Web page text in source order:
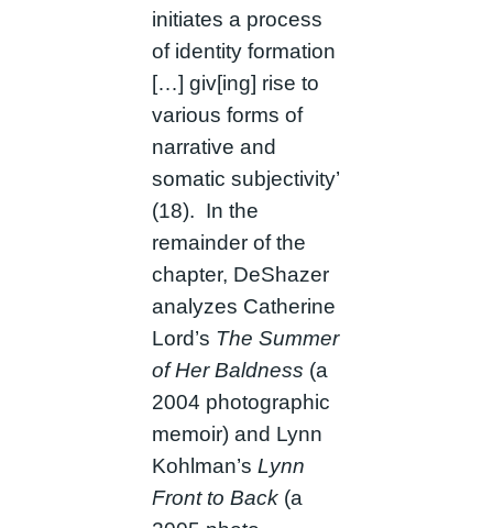
initiates a process
of identity formation
[…] giv[ing] rise to
various forms of
narrative and
somatic subjectivity’
(18). In the
remainder of the
chapter, DeShazer
analyzes Catherine
Lord’s The Summer
of Her Baldness (a
2004 photographic
memoir) and Lynn
Kohlman’s Lynn
Front to Back (a